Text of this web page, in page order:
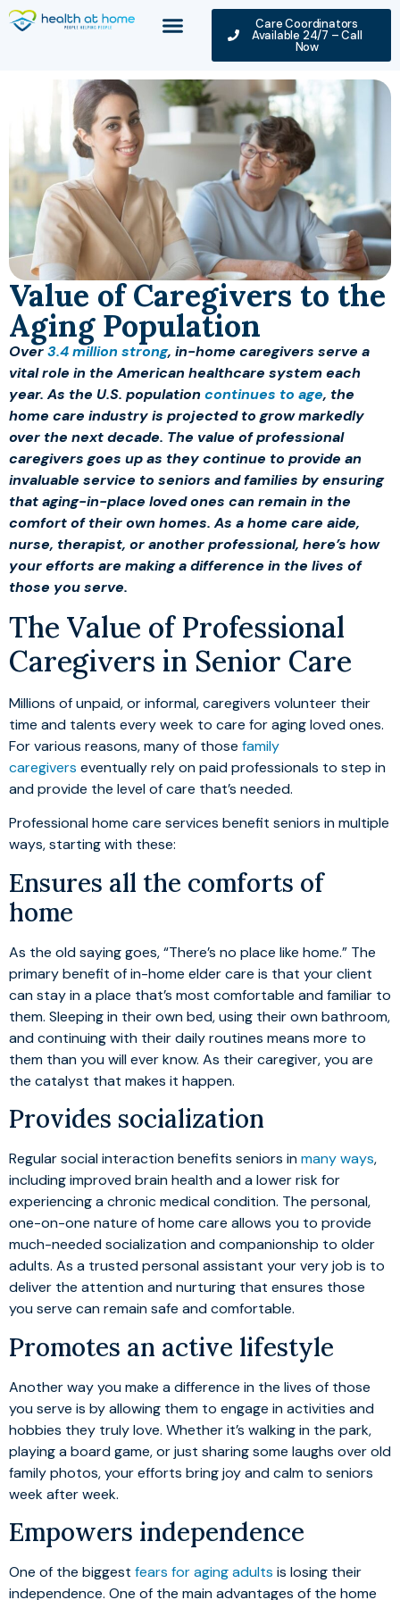
Care Coordinators
Available 24/7 – Call
Now
Value of Caregivers to the
Aging Population
Over3.4 million strong, in-home caregivers serve a
vital role in the American healthcare system each
year. As the U.S. population continues to age, the
home care industry is projected to grow markedly
over the next decade. The value of professional
caregivers goes up as they continue to provide an
invaluable service to seniors and families by ensuring
that aging-in-place loved ones can remain in the
comfort of their own homes. As a home care aide,
nurse, therapist, or another professional, here’s how
your efforts are making a difference in the lives of
those you serve.
The Value of Professional
Caregivers in Senior Care
Millions of unpaid, or informal, caregivers volunteer their
time and talents every week to care for aging loved ones.
For various reasons, many of those family
caregivers eventually rely on paid professionals to step in
and provide the level of care that’s needed.
Professional home care services benefit seniors in multiple
ways, starting with these:
Ensures all the comforts of
home
As the old saying goes, “There’s no place like home.” The
primary benefit of in-home elder care is that your client
can stay in a place that’s most comfortable and familiar to
them. Sleeping in their own bed, using their own bathroom,
and continuing with their daily routines means more to
them than you will ever know. As their caregiver, you are
the catalyst that makes it happen.
Provides socialization
Regular social interaction benefits seniors inmany ways,
including improved brain health and a lower risk for
experiencing a chronic medical condition. The personal,
one-on-one nature of home care allows you to provide
much-needed socialization and companionship to older
adults. As a trusted personal assistant your very job is to
deliver the attention and nurturing that ensures those
you serve can remain safe and comfortable.
Promotes an active lifestyle
Another way you make a difference in the lives of those
you serve is by allowing them to engage in activities and
hobbies they truly love. Whether it’s walking in the park,
playing a board game, or just sharing some laughs over old
family photos, your efforts bring joy and calm to seniors
week after week.
Empowers independence
One of the biggest fears for aging adults is losing their
independence. One of the main advantages of the home